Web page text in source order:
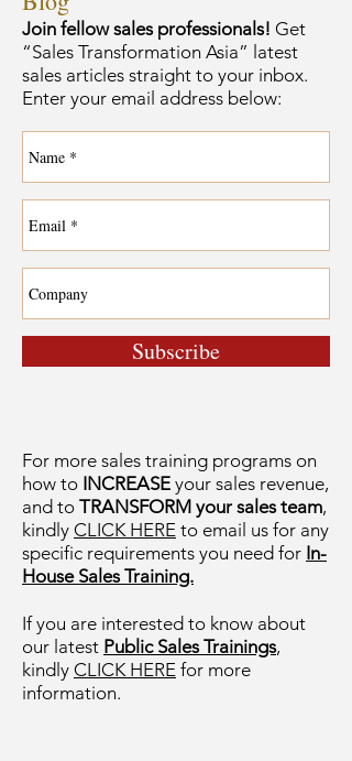
Join fellow sales professionals! Get
“Sales Transformation Asia” latest
sales articles straight to your inbox.
Enter your email address below:
Subscribe
For more sales training programs on
how to INCREASE your sales revenue,
and to TRANSFORM your sales team,
kindly CLICK HERE to email us for any
specific requirements you need for In-
House Sales Training.
If you are interested to know about
our latest Public Sales Trainings,
kindly CLICK HERE for more
information.